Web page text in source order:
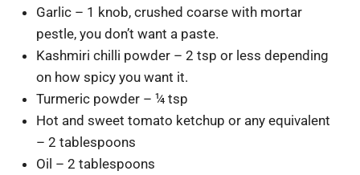
Garlic – 1 knob, crushed coarse with mortar
pestle, you don’t want a paste.
Kashmiri chilli powder – 2 tsp or less depending
on how spicy you want it.
Turmeric powder – ¼ tsp
Hot and sweet tomato ketchup or any equivalent
– 2 tablespoons
Oil – 2 tablespoons